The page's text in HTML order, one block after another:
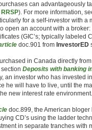
can advantageously
RRSP). For more information,
for a self-investor with a
open an account with a
(GIC’s; typically labeled
doc.901 from InvestorED
in Canada directly
Deposits with banking
an investor who has invested
he will have to live, until the
new interest rate environment.
doc.899, the American bloger
CD’s using the ladder
in separate tranches with